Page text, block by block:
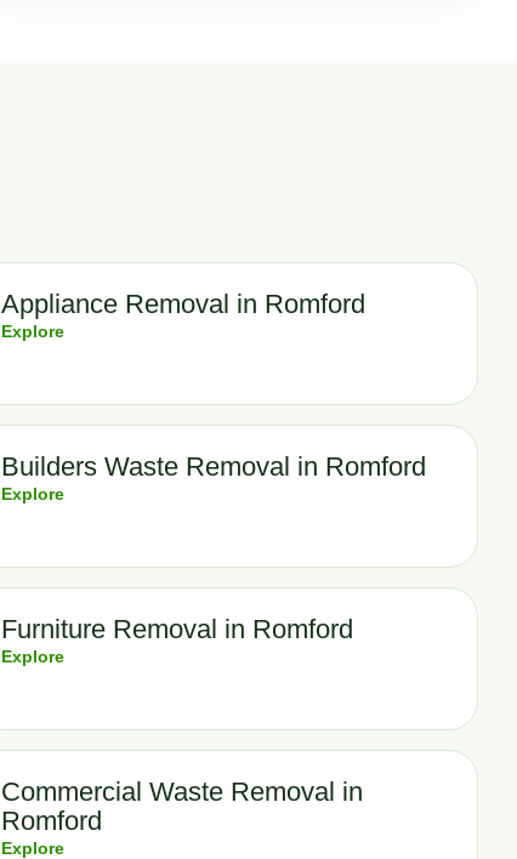
Appliance Removal in Romford
Explore
Builders Waste Removal in Romford
Explore
Furniture Removal in Romford
Explore
Commercial Waste Removal in
Romford
Explore